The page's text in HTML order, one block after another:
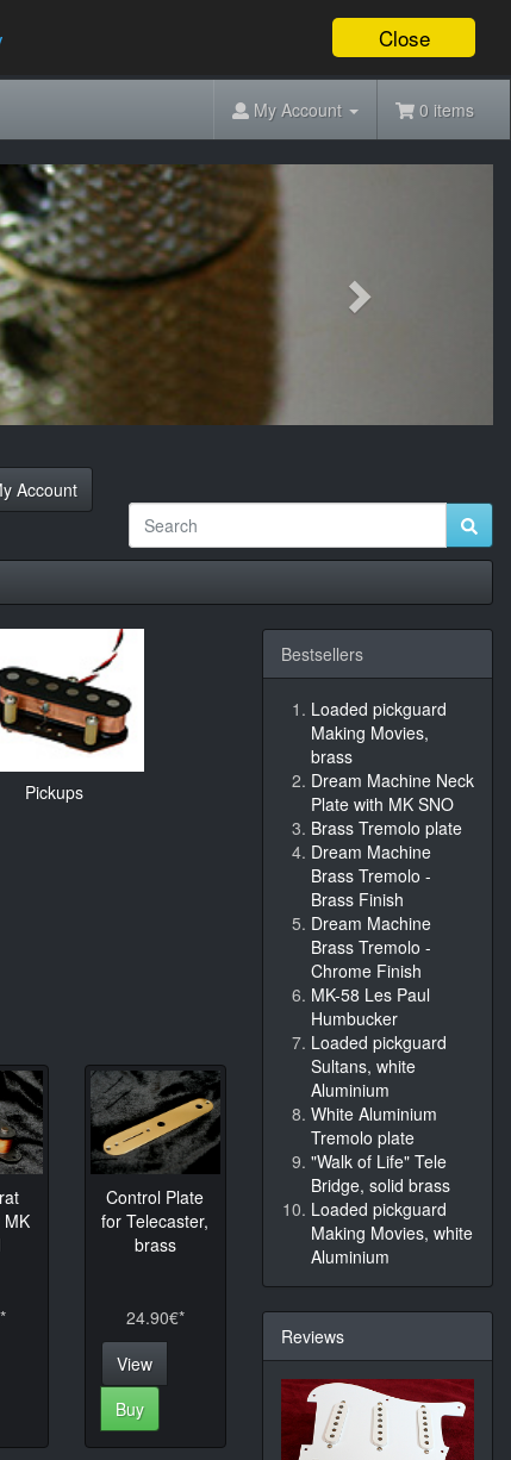
Close
My Account 0 items
Account
Pickups
MK
Control Plate
for Telecaster,
brass
24.90€*
View
Buy
Bestsellers
Loaded pickguard
Making Movies,
brass
Dream Machine Neck
Plate with MK SNO
Brass Tremolo plate
Dream Machine
Brass Tremolo -
Brass Finish
Dream Machine
Brass Tremolo -
Chrome Finish
MK-58 Les Paul
Humbucker
Loaded pickguard
Sultans, white
Aluminium
White Aluminium
Tremolo plate
"Walk of Life" Tele
Bridge, solid brass
Loaded pickguard
Making Movies, white
Aluminium
Reviews